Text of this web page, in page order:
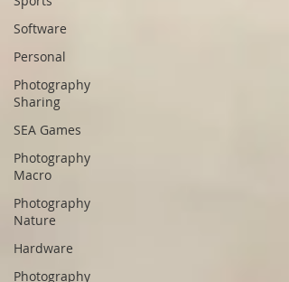
Software
Personal
Photography
Sharing
SEA Games
Photography
Macro
Photography
Nature
Hardware
Photography